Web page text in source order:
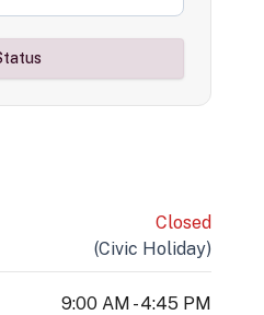
Closed
(Civic Holiday)
9:00 AM - 4:45 PM